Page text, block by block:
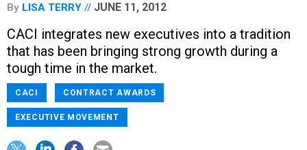
By LISA TERRY JUNE 11, 2012
CACI integrates new executives into a tradition
that has been bringing strong growth during a
tough time in the market.
CACI CONTRACT AWARDS
EXECUTIVE MOVEMENT